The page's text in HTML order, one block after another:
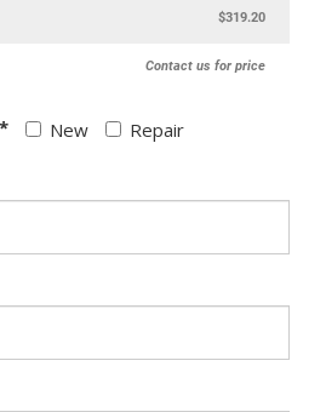
$319.20
Contact us for price
New Repair